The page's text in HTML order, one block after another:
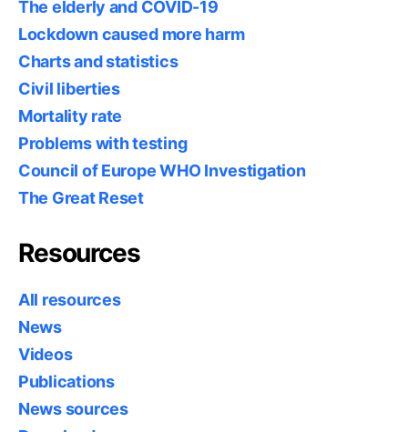
The elderly and COVID-19
Lockdown caused more harm
Charts and statistics
Civil liberties
Mortality rate
Problems with testing
Council of Europe WHO Investigation
The Great Reset
Resources
All resources
News
Videos
Publications
News sources